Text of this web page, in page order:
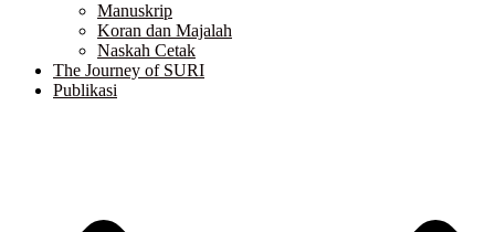
Manuskrip
Koran dan Majalah
Naskah Cetak
The Journey of SURI
Publikasi